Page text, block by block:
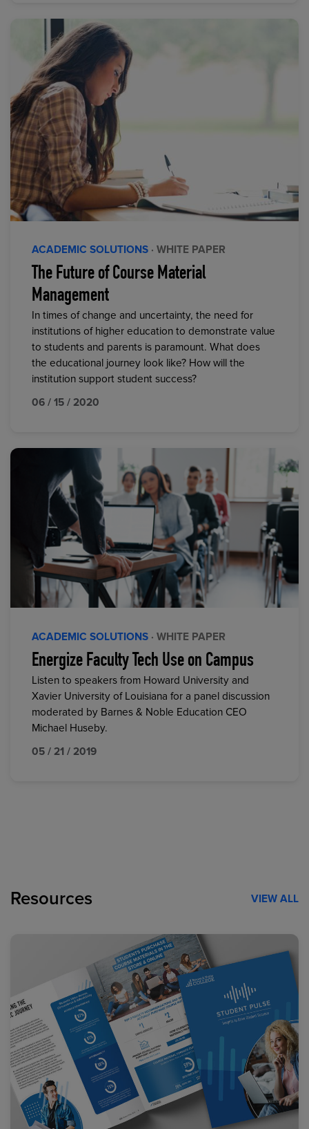
ACADEMIC SOLUTIONS · WHITE PAPER
The Future of Course Material
Management
In times of change and uncertainty, the need for
institutions of higher education to demonstrate value
to students and parents is paramount. What does
the educational journey look like? How will the
institution support student success?
06 / 15 / 2020
ACADEMIC SOLUTIONS · WHITE PAPER
Energize Faculty Tech Use on Campus
Listen to speakers from Howard University and
Xavier University of Louisiana for a panel discussion
moderated by Barnes & Noble Education CEO
Michael Huseby.
05 / 21 / 2019
Resources VIEW ALL